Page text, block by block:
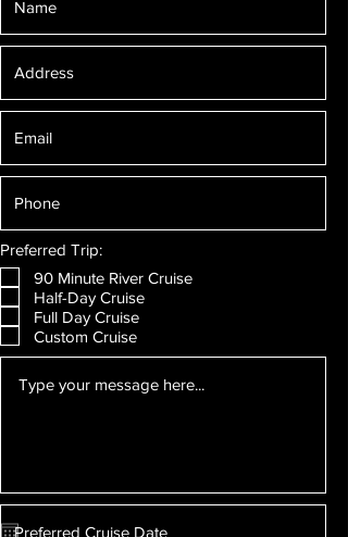
Preferred Trip:
90 Minute River Cruise
Half-Day Cruise
Full Day Cruise
Custom Cruise